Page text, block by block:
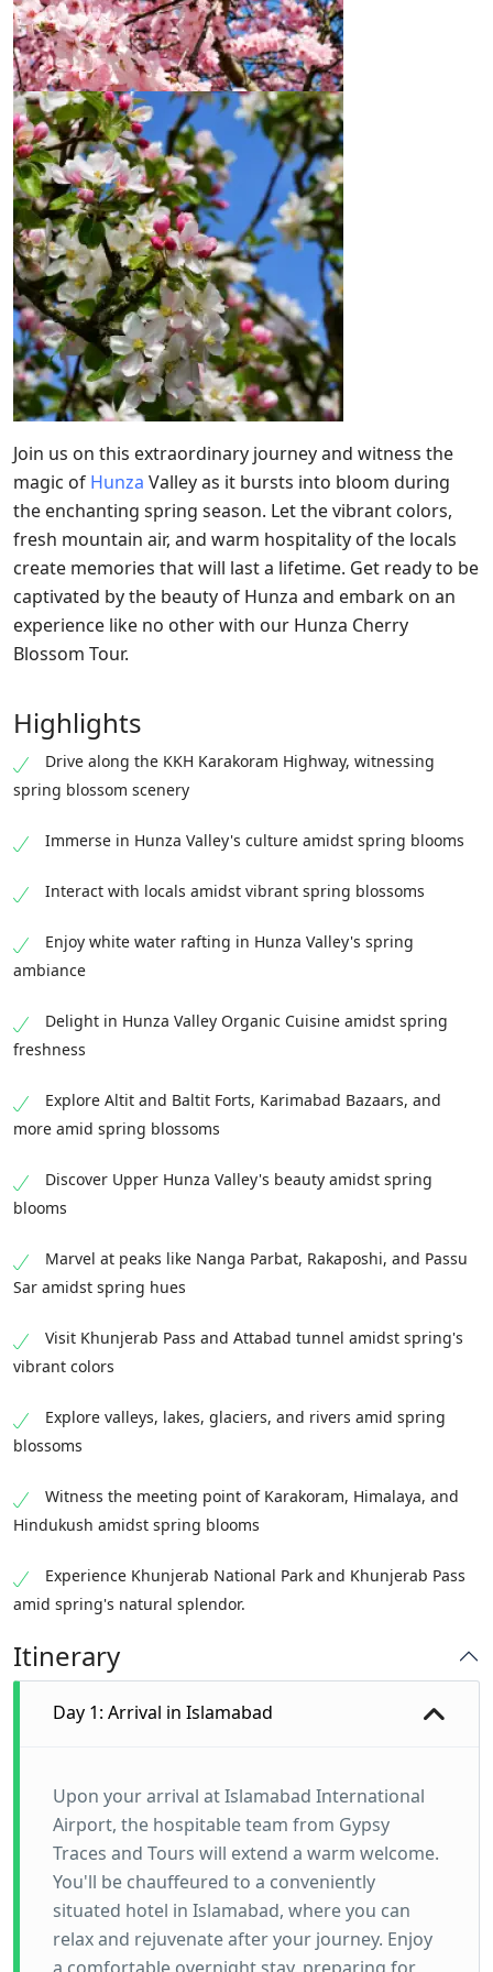
Join us on this extraordinary journey and witness the
magic of Hunza Valley as it bursts into bloom during
the enchanting spring season. Let the vibrant colors,
fresh mountain air, and warm hospitality of the locals
create memories that will last a lifetime. Get ready to be
captivated by the beauty of Hunza and embark on an
experience like no other with our Hunza Cherry
Blossom Tour.
Highlights
Drive along the KKH Karakoram Highway, witnessing
spring blossom scenery
Immerse in Hunza Valley's culture amidst spring blooms
Interact with locals amidst vibrant spring blossoms
Enjoy white water rafting in Hunza Valley's spring
ambiance
Delight in Hunza Valley Organic Cuisine amidst spring
freshness
Explore Altit and Baltit Forts, Karimabad Bazaars, and
more amid spring blossoms
Discover Upper Hunza Valley's beauty amidst spring
blooms
Marvel at peaks like Nanga Parbat, Rakaposhi, and Passu
Sar amidst spring hues
Visit Khunjerab Pass and Attabad tunnel amidst spring's
vibrant colors
Explore valleys, lakes, glaciers, and rivers amid spring
blossoms
Witness the meeting point of Karakoram, Himalaya, and
Hindukush amidst spring blooms
Experience Khunjerab National Park and Khunjerab Pass
amid spring's natural splendor.
Itinerary
Day 1: Arrival in Islamabad
Upon your arrival at Islamabad International
Airport, the hospitable team from Gypsy
Traces and Tours will extend a warm welcome.
You'll be chauffeured to a conveniently
situated hotel in Islamabad, where you can
relax and rejuvenate after your journey. Enjoy